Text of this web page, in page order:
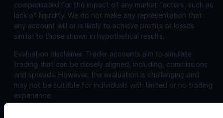
compensated for the impact of any market factors, such as
lack of liquidity. We do not make any representation that
any account will or is likely to achieve profits or losses
similar to those shown in hypothetical results.
Evaluation disclaimer. Trader accounts aim to simulate
trading that can be closely aligned, including, commissions
and spreads. However, the evaluation is challenging and
may not be suitable for individuals with limited or no trading
experience.